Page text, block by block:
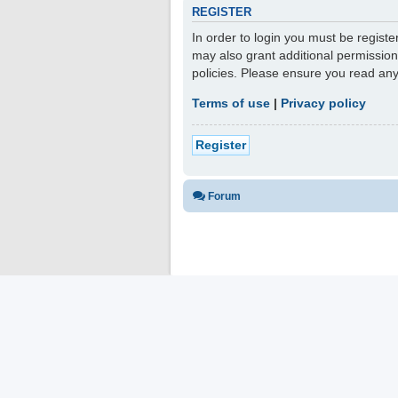
REGISTER
In order to login you must be
may also grant additional
policies. Please ensure you read
Terms of use | Privacy policy
Register
Forum